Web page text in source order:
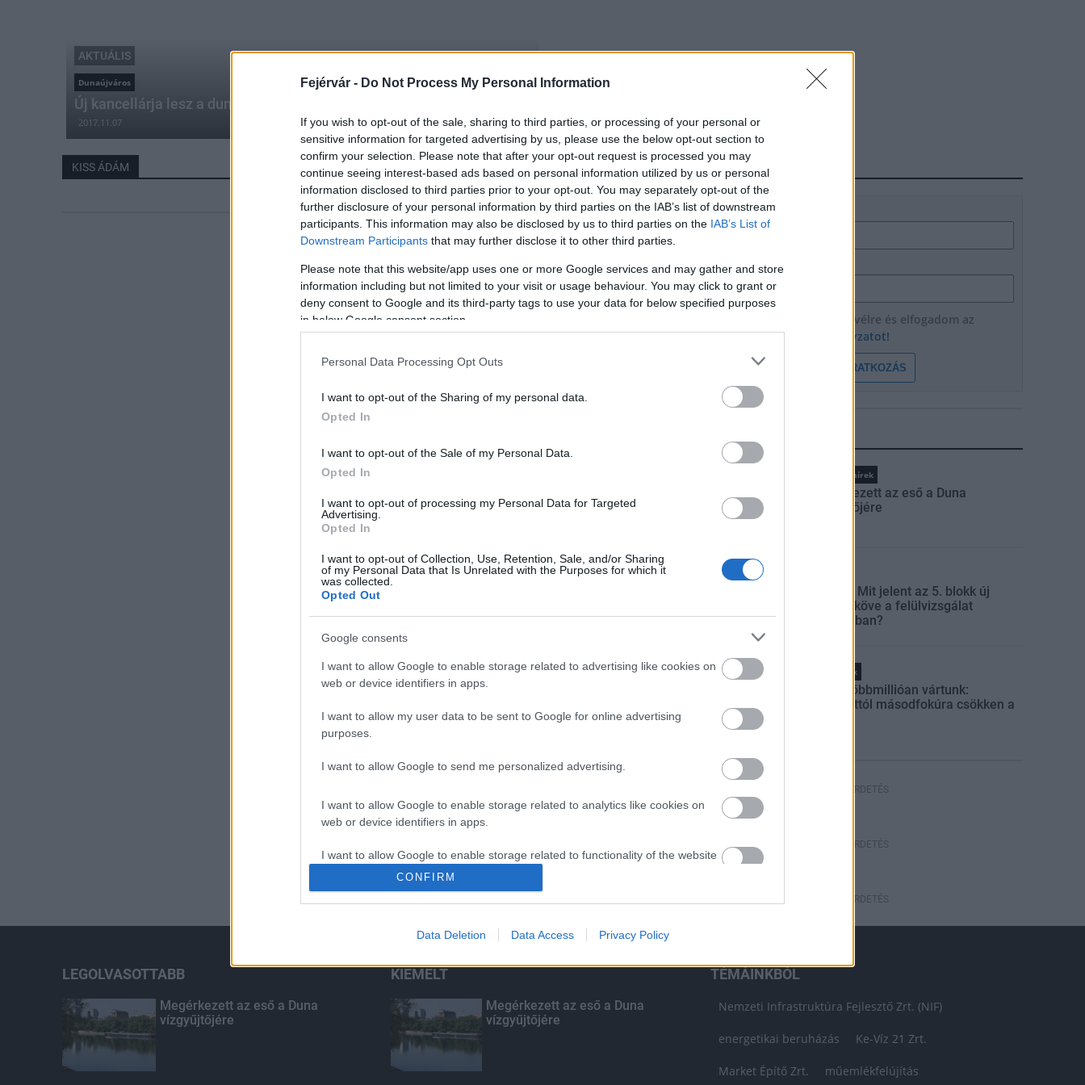
Fejérvár - Do Not Process My Personal Information
If you wish to opt-out of the sale, sharing to third parties, or processing of your personal or
sensitive information for targeted advertising by us, please use the below opt-out section to
confirm your selection. Please note that after your opt-out request is processed you may
continue seeing interest-based ads based on personal information utilized by us or personal
information disclosed to third parties prior to your opt-out. You may separately opt-out of the
further disclosure of your personal information by third parties on the IAB’s list of downstream
participants. This information may also be disclosed by us to third parties on the IAB’s List of
Downstream Participants that may further disclose it to other third parties.
Please note that this website/app uses one or more Google services and may gather and store
information including but not limited to your visit or usage behaviour. You may click to grant or
deny consent to Google and its third-party tags to use your data for below specified purposes
in below Google consent section.
Personal Data Processing Opt Outs
I want to opt-out of the Sharing of my personal data.
Opted In
I want to opt-out of the Sale of my Personal Data.
Opted In
I want to opt-out of processing my Personal Data for Targeted
Advertising.
Opted In
I want to opt-out of Collection, Use, Retention, Sale, and/or Sharing
of my Personal Data that Is Unrelated with the Purposes for which it
was collected.
Opted Out
Google consents
I want to allow Google to enable storage related to advertising like cookies on
web or device identifiers in apps.
I want to allow my user data to be sent to Google for online advertising
purposes.
I want to allow Google to send me personalized advertising.
I want to allow Google to enable storage related to analytics like cookies on
web or device identifiers in apps.
I want to allow Google to enable storage related to functionality of the website
I want to allow Google to enable storage related to personalization.
I want to allow Google to enable storage related to security, including
CONFIRM
Data Deletion Data Access Privacy Policy
AKTUÁLIS
Dunaújváros
Új kancellárja lesz a dunaújvárosi egyetemnek
2017.11.07
KISS ÁDÁM HÍRLEVÉL
Név
E-mail cím
Feliratkozom a hírlevélre és elfogadom az
adatvédelmi szabályzatot!
FELIRATKOZÁS
Országos hírek
Megérkezett az eső a Duna
vízgyűjtőjére
Paks II.: Mit jelent az 5. blokk új
mérföldköve a felülvizsgálat
árnyékában?
Helyi hírek
Amire többmillióan vártunk:
szombattól másodfokúra csökken a
HIRDETÉS
HIRDETÉS
HIRDETÉS
LEGOLVASOTTABB
Megérkezett az eső a Duna
vízgyűjtőjére
KIEMELT
Megérkezett az eső a Duna
vízgyűjtőjére
TÉMÁINKBÓL
Nemzeti Infrastruktúra Fejlesztő Zrt. (NIF)
energetikai beruházás Ke-Víz 21 Zrt.
Market Építő Zrt. műemlékfelújítás